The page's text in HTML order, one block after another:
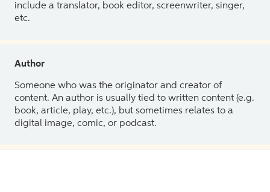
include a translator, book editor, screenwriter, singer,
etc.
Author
Someone who was the originator and creator of
content. An author is usually tied to written content (e.g.
book, article, play, etc.), but sometimes relates to a
digital image, comic, or podcast.